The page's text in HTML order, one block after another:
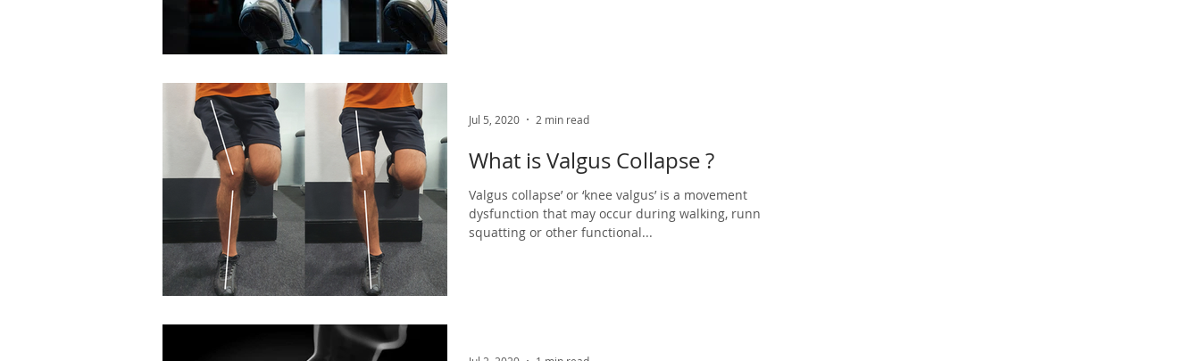
What is Valgus Collapse ?
Valgus collapse’ or ‘knee valgus’ is a movement
dysfunction that may occur during walking, running,
squatting or other functional...
Jul 5, 2020 2 min read